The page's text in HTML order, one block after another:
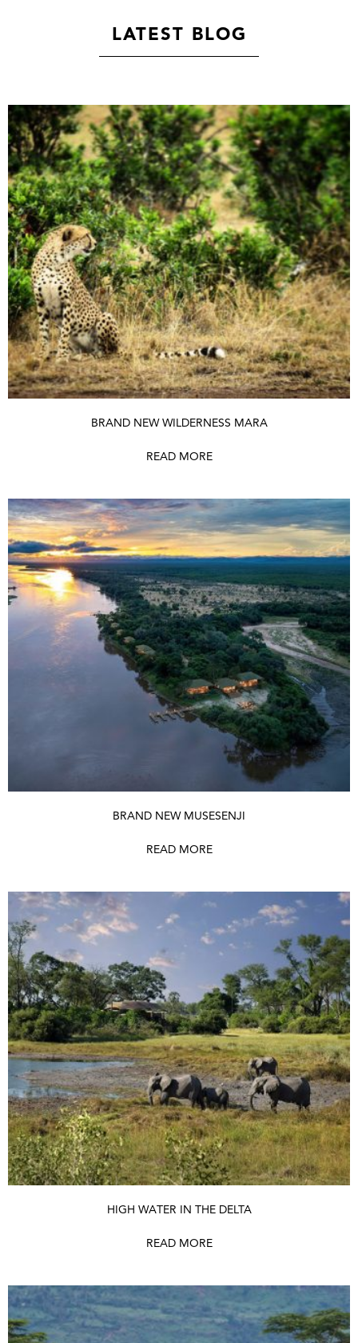
LATEST BLOG
BRAND NEW WILDERNESS MARA
READ MORE
BRAND NEW MUSESENJI
READ MORE
HIGH WATER IN THE DELTA
READ MORE